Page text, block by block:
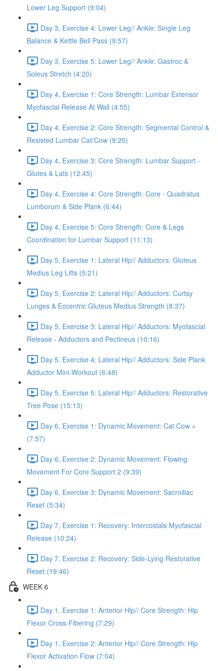
Lower Leg Support (9:04)
Day 3, Exercise 4: Lower Leg// Ankle: Single Leg
Balance & Kettle Bell Pass (9:57)
Day 3, Exercise 5: Lower Leg// Ankle: Gastroc &
Soleus Stretch (4:20)
Day 4, Exercise 1: Core Strength: Lumbar Extensor
Myofascial Release At Wall (4:55)
Day 4, Exercise 2: Core Strength: Segmental Control &
Resisted Lumbar Cat/Cow (9:20)
Day 4, Exercise 3: Core Strength: Lumbar Support -
Glutes & Lats (12:45)
Day 4, Exercise 4: Core Strength: Core - Quadratus
Lumborum & Side Plank (6:44)
Day 4, Exercise 5: Core Strength: Core & Legs
Coordination for Lumbar Support (11:13)
Day 5, Exercise 1: Lateral Hip// Adductors: Gluteus
Medius Leg Lifts (5:21)
Day 5, Exercise 2: Lateral Hip// Adductors: Curtsy
Lunges & Eccentric Gluteus Medius Strength (8:37)
Day 5, Exercise 3: Lateral Hip// Adductors: Myofascial
Release - Adductors and Pectineus (10:16)
Day 5, Exercise 4: Lateral Hip// Adductors: Side Plank
Adductor Mini-Workout (6:48)
Day 5, Exercise 5: Lateral Hip// Adductors: Restorative
Tree Pose (15:13)
Day 6, Exercise 1: Dynamic Movement: Cat Cow +
(7:57)
Day 6, Exercise 2: Dynamic Movement: Flowing
Movement For Core Support 2 (9:39)
Day 6, Exercise 3: Dynamic Movement: Sacroiliac
Reset (5:34)
Day 7, Exercise 1: Recovery: Intercostals Myofascial
Release (10:24)
Day 7, Exercise 2: Recovery: Side-Lying Restorative
Reset (19:46)
WEEK 6
Day 1, Exercise 1: Anterior Hip// Core Strength: Hip
Flexor Cross-Fibering (7:29)
Day 1, Exercise 2: Anterior Hip// Core Strength: Hip
Flexor Activation Flow (7:04)